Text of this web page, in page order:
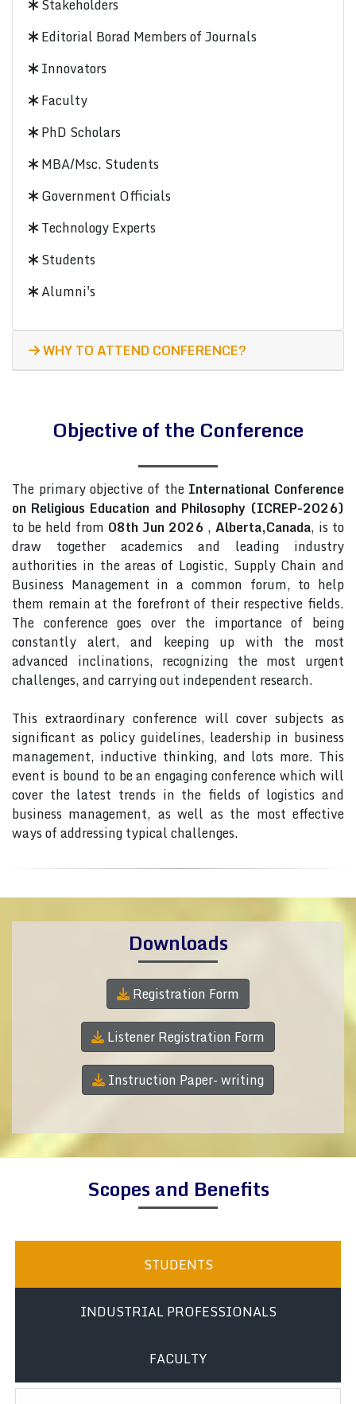
Stakeholders
Editorial Borad Members of Journals
Innovators
Faculty
PhD Scholars
MBA/Msc. Students
Government Officials
Technology Experts
Students
Alumni's
WHY TO ATTEND CONFERENCE?
Objective of the Conference
The primary objective of the International Conference
on Religious Education and Philosophy (ICREP-2026)
to be held from 08th Jun 2026 , Alberta,Canada, is to
draw together academics and leading industry
authorities in the areas of Logistic, Supply Chain and
Business Management in a common forum, to help
them remain at the forefront of their respective fields.
The conference goes over the importance of being
constantly alert, and keeping up with the most
advanced inclinations, recognizing the most urgent
challenges, and carrying out independent research.
This extraordinary conference will cover subjects as
significant as policy guidelines, leadership in business
management, inductive thinking, and lots more. This
event is bound to be an engaging conference which will
cover the latest trends in the fields of logistics and
business management, as well as the most effective
ways of addressing typical challenges.
Downloads
Registration Form
Listener Registration Form
Instruction Paper- writing
Scopes and Benefits
STUDENTS
INDUSTRIAL PROFESSIONALS
FACULTY